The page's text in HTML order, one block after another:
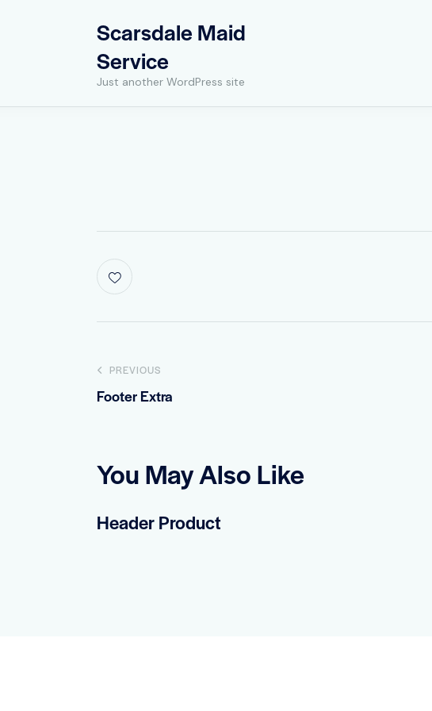
Scarsdale Maid
Service
Just another WordPress site
Post
navigation
PREVIOUS
Footer Extra
You May Also Like
Header Product